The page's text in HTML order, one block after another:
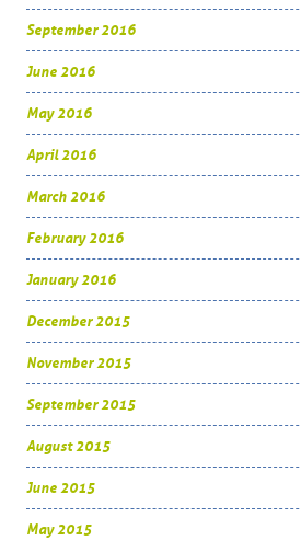
September 2016
June 2016
May 2016
April 2016
March 2016
February 2016
January 2016
December 2015
November 2015
September 2015
August 2015
June 2015
May 2015